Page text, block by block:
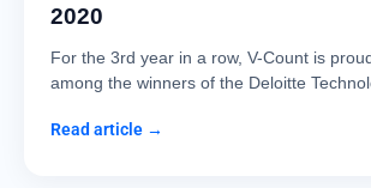
2020
For the 3rd year in a row, V-Count is
among the winners of the Deloitte
Read article →